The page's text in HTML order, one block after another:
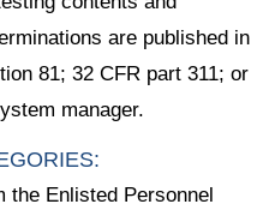
are published in
81; 32 CFR part 311; or
manager.
the Enlisted Personnel